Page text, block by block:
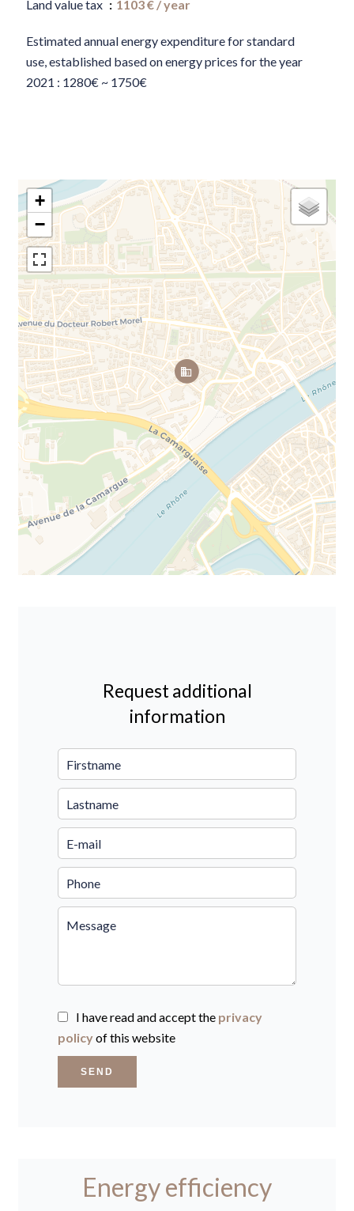
Land value tax 1103 € / year
Estimated annual energy expenditure for standard
use, established based on energy prices for the year
2021 : 1280€ ~ 1750€
+
−
Request additional
information
I have read and accept the privacy
policyof this website
SEND
Energy efficiency